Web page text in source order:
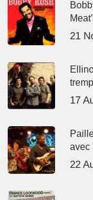
Meat’
21
17
avec
22